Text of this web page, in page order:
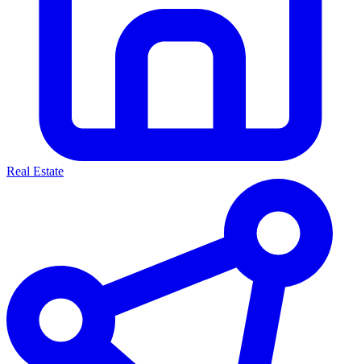
Real Estate